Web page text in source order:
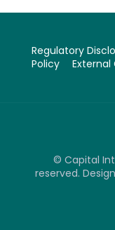
Regulatory
Policy
© Capital
reserved.